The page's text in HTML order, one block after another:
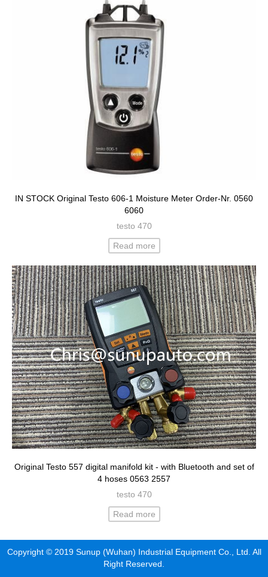
IN STOCK Original Testo 606-1 Moisture Meter Order-Nr. 0560
6060
testo 470
Read more
Original Testo 557 digital manifold kit - with Bluetooth and set of
4 hoses 0563 2557
testo 470
Read more
Copyright © 2019 Sunup (Wuhan) Industrial Equipment Co., Ltd. All
Right Reserved.